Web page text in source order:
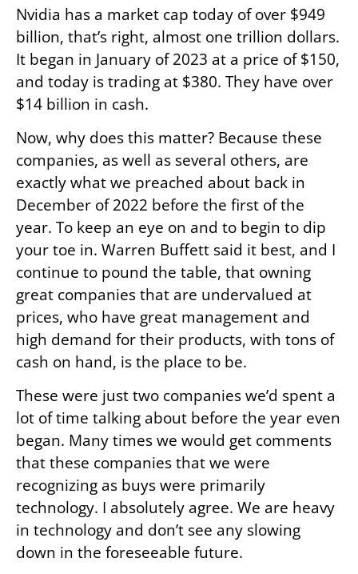
Nvidia has a market cap today of over $949
billion, that’s right, almost one trillion dollars.
It began in January of 2023 at a price of $150,
and today is trading at $380. They have over
$14 billion in cash.
Now, why does this matter? Because these
companies, as well as several others, are
exactly what we preached about back in
December of 2022 before the first of the
year. To keep an eye on and to begin to dip
your toe in. Warren Buffett said it best, and I
continue to pound the table, that owning
great companies that are undervalued at
prices, who have great management and
high demand for their products, with tons of
cash on hand, is the place to be.
These were just two companies we’d spent a
lot of time talking about before the year even
began. Many times we would get comments
that these companies that we were
recognizing as buys were primarily
technology. I absolutely agree. We are heavy
in technology and don’t see any slowing
down in the foreseeable future.